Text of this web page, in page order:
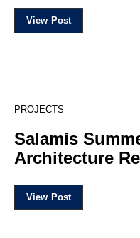
View Post
19
PROJECTS
Salamis
Architecture
View Post